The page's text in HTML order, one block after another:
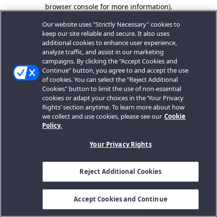
browser console for more information).
Our website uses "Strictly Necessary" cookies to
keep our site reliable and secure. It also uses
additional cookies to enhance user experience,
analyze traffic, and assist in our marketing
campaigns. By clicking the "Accept Cookies and
Continue" button, you agree to and accept the use
of cookies. You can select the "Reject Additional
Cookies" button to limit the use of non-essential
cookies or adapt your choices in the ‘Your Privacy
Rights’ section anytime. To learn more about how
we collect and use cookies, please see our Cookie
Policy.
Your Privacy Rights
Reject Additional Cookies
Accept Cookies and Continue